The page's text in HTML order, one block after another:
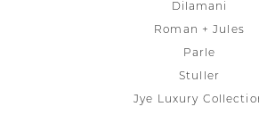
Dilamani
Roman + Jules
Parle
Stuller
Jye Luxury